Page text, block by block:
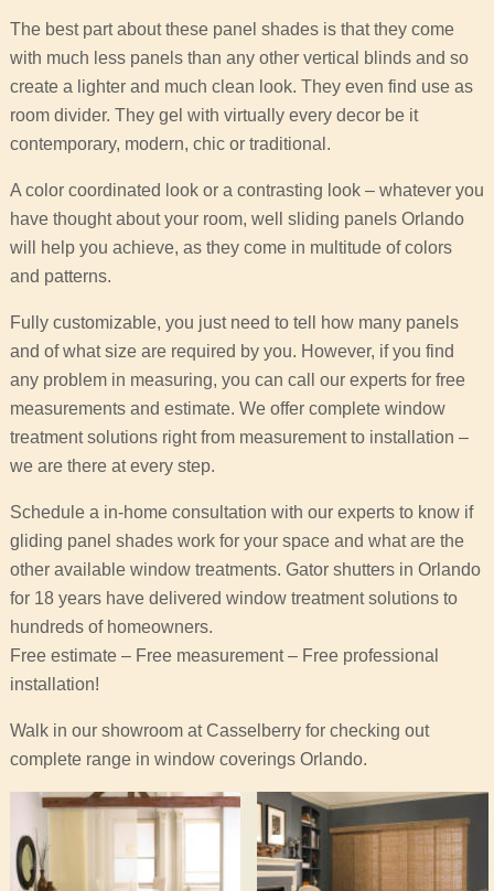
The best part about these panel shades is that they come
with much less panels than any other vertical blinds and so
create a lighter and much clean look. They even find use as
room divider. They gel with virtually every decor be it
contemporary, modern, chic or traditional.
A color coordinated look or a contrasting look – whatever you
have thought about your room, well sliding panels Orlando
will help you achieve, as they come in multitude of colors
and patterns.
Fully customizable, you just need to tell how many panels
and of what size are required by you. However, if you find
any problem in measuring, you can call our experts for free
measurements and estimate. We offer complete window
treatment solutions right from measurement to installation –
we are there at every step.
Schedule a in-home consultation with our experts to know if
gliding panel shades work for your space and what are the
other available window treatments. Gator shutters in Orlando
for 18 years have delivered window treatment solutions to
hundreds of homeowners.
Free estimate – Free measurement – Free professional
installation!
Walk in our showroom at Casselberry for checking out
complete range in window coverings Orlando.